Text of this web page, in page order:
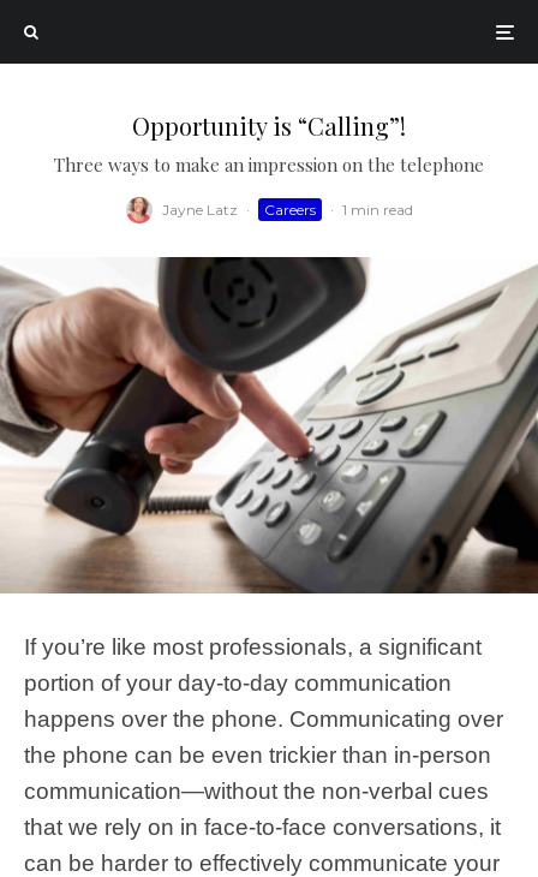
Opportunity is “Calling”!
Three ways to make an impression on the telephone
Jayne Latz · Careers · 1 min read
If you’re like most professionals, a significant
portion of your day-to-day communication
happens over the phone. Communicating over
the phone can be even trickier than in-person
communication—without the non-verbal cues
that we rely on in face-to-face conversations, it
can be harder to effectively communicate your